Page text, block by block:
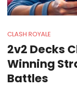
CLASH ROYALE
2v2 Decks
Winning
Battles